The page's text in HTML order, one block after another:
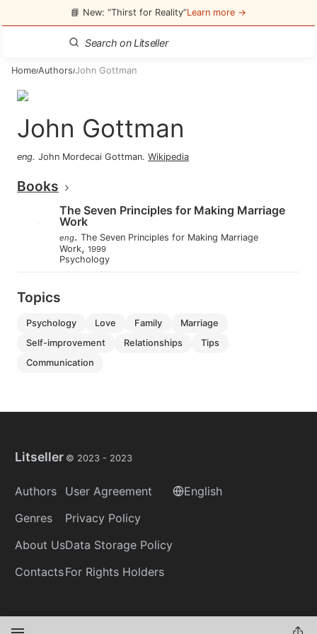
📘 New: “Thirst for Reality”Learn more →
Home/Authors/John Gottman
John Gottman
eng. John Mordecai Gottman. Wikipedia
Books
The Seven Principles for Making Marriage
Work
eng. The Seven Principles for Making Marriage
Work, 1999
Psychology
Topics
psychology love family
marriage
self-improvement
relationships
tips
communication
Litseller © 2023 - 2023
Authors
Genres
About Us
Contacts
User Agreement
Privacy Policy
Data Storage Policy
For Rights Holders
English